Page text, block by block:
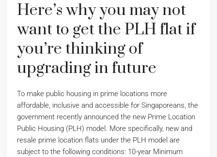
Here’s why you may not
want to get the PLH flat if
you’re thinking of
upgrading in future
To make public housing in prime locations more
affordable, inclusive and accessible for Singaporeans, the
government recently announced the new Prime Location
Public Housing (PLH) model. More specifically, new and
resale prime location flats under the PLH model are
subject to the following conditions: 10-year Minimum